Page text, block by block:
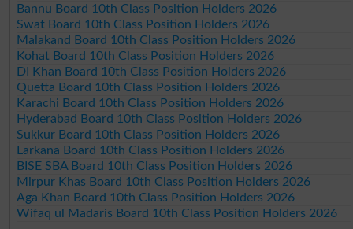
Bannu Board 10th Class Position Holders 2026
Swat Board 10th Class Position Holders 2026
Malakand Board 10th Class Position Holders 2026
Kohat Board 10th Class Position Holders 2026
DI Khan Board 10th Class Position Holders 2026
Quetta Board 10th Class Position Holders 2026
Karachi Board 10th Class Position Holders 2026
Hyderabad Board 10th Class Position Holders 2026
Sukkur Board 10th Class Position Holders 2026
Larkana Board 10th Class Position Holders 2026
BISE SBA Board 10th Class Position Holders 2026
Mirpur Khas Board 10th Class Position Holders 2026
Aga Khan Board 10th Class Position Holders 2026
Wifaq ul Madaris Board 10th Class Position Holders 2026